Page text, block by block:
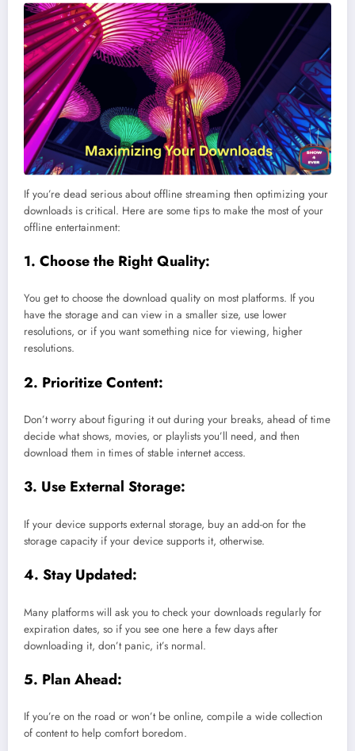
If you’re dead serious about offline streaming then optimizing your
downloads is critical. Here are some tips to make the most of your
offline entertainment:
1. Choose the Right Quality:
You get to choose the download quality on most platforms. If you
have the storage and can view in a smaller size, use lower
resolutions, or if you want something nice for viewing, higher
resolutions.
2. Prioritize Content:
Don’t worry about figuring it out during your breaks, ahead of time
decide what shows, movies, or playlists you’ll need, and then
download them in times of stable internet access.
3. Use External Storage:
If your device supports external storage, buy an add-on for the
storage capacity if your device supports it, otherwise.
4. Stay Updated:
Many platforms will ask you to check your downloads regularly for
expiration dates, so if you see one here a few days after
downloading it, don’t panic, it’s normal.
5. Plan Ahead:
If you’re on the road or won’t be online, compile a wide collection
of content to help comfort boredom.